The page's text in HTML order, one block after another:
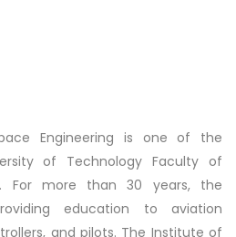
Engineering is one of the
of Technology Faculty of
For more than 30 years, the
education to aviation
and pilots. The Institute of